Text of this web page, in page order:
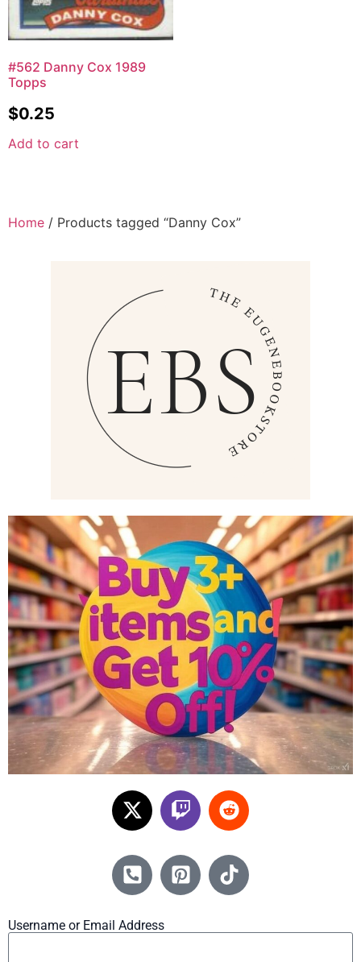
#562 Danny Cox 1989
Topps
$0.25
Add to cart
Home / Products tagged “Danny Cox”
Username or Email Address